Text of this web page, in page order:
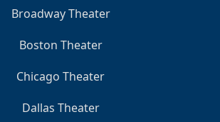
Broadway Theater
Boston Theater
Chicago Theater
Dallas Theater